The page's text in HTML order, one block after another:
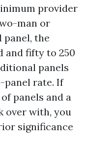
provider
man or
panel, the
and fifty to 250
panels
panel rate. If
panels and a
over with, you
significance